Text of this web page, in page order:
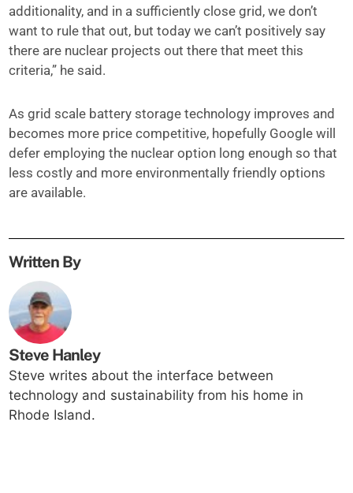
additionality, and in a sufficiently close grid, we don’t
want to rule that out, but today we can’t positively say
there are nuclear projects out there that meet this
criteria,” he said.
As grid scale battery storage technology improves and
becomes more price competitive, hopefully Google will
defer employing the nuclear option long enough so that
less costly and more environmentally friendly options
are available.
Written By
Steve Hanley
Steve writes about the interface between
technology and sustainability from his home in
Rhode Island.